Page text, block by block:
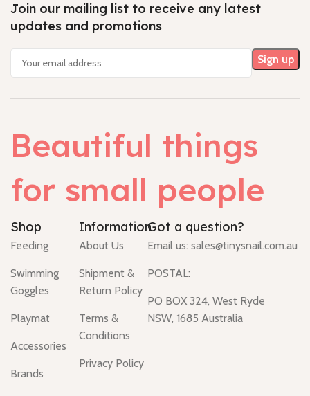
Join our mailing list to receive any latest
updates and promotions
Beautiful things
for small people
Shop
Feeding
Swimming
Goggles
Playmat
Accessories
Brands
Information
About Us
Shipment &
Return Policy
Terms &
Conditions
Privacy Policy
Got a question?
Email us: sales@tinysnail.com.au
POSTAL:
PO BOX 324, West Ryde
NSW, 1685 Australia